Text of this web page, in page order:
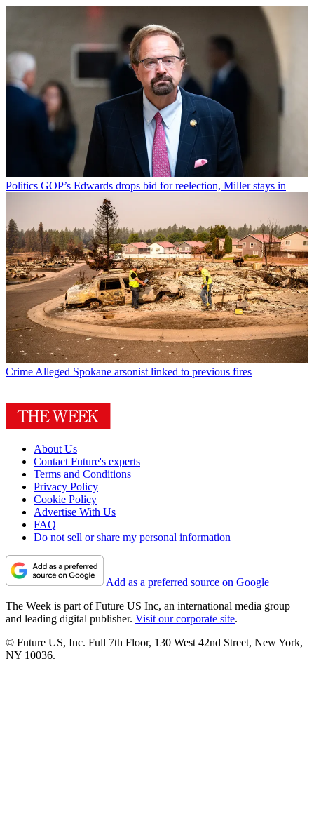
Politics GOP’s Edwards drops bid for reelection, Miller stays in
CrimeAlleged Spokane arsonist linked to previous fires
About Us
Contact Future's experts
Terms and Conditions
Privacy Policy
Cookie Policy
Advertise With Us
FAQ
Do not sell or share my personal information
Add as a preferred source on Google
The Week is part of Future US Inc, an international media group
and leading digital publisher. Visit our corporate site.
© Future US, Inc. Full 7th Floor, 130 West 42nd Street, New York,
NY 10036.